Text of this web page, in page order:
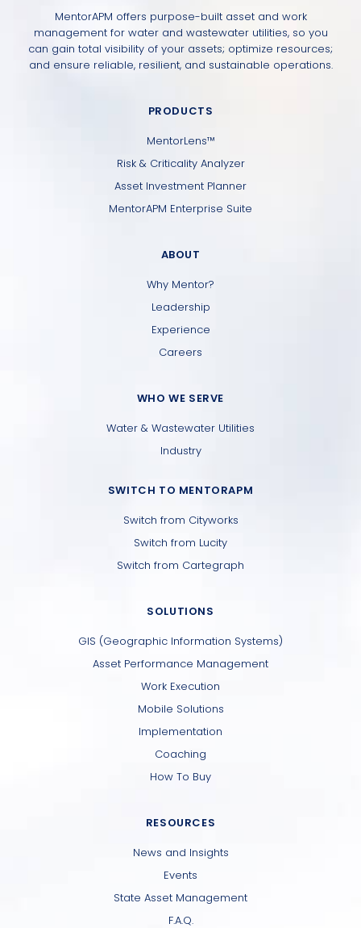
MentorAPM offers purpose-built asset and work
management for water and wastewater utilities, so you
can gain total visibility of your assets; optimize resources;
and ensure reliable, resilient, and sustainable operations.
PRODUCTS
MentorLens™
Risk & Criticality Analyzer
Asset Investment Planner
MentorAPM Enterprise Suite
ABOUT
Why Mentor?
Leadership
Experience
Careers
WHO WE SERVE
Water & Wastewater Utilities
Industry
SWITCH TO MENTORAPM
Switch from Cityworks
Switch from Lucity
Switch from Cartegraph
SOLUTIONS
GIS (Geographic Information Systems)
Asset Performance Management
Work Execution
Mobile Solutions
Implementation
Coaching
How To Buy
RESOURCES
News and Insights
Events
State Asset Management
F.A.Q.